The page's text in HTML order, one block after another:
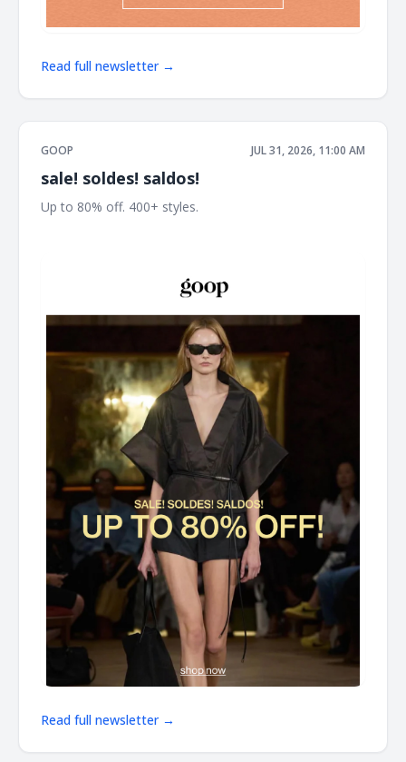
Read full newsletter →
GOOP JUL 31, 2026, 11:00 AM
sale! soldes! saldos!
Up to 80% off. 400+ styles. ͏ ͏ ͏ ͏ ͏ ͏ ͏ ͏ ͏ ͏ ͏ ͏ ͏ ͏ ͏ ͏ ͏ ͏ ͏ ͏ ͏ ͏ ͏ ͏ ͏ ͏ ͏ ͏ ͏ ͏ ͏ ͏ ͏ ͏ ͏ ͏ ͏ ͏ ͏ ͏ ͏ ͏ ͏ ͏ ͏ ͏
Read full newsletter →